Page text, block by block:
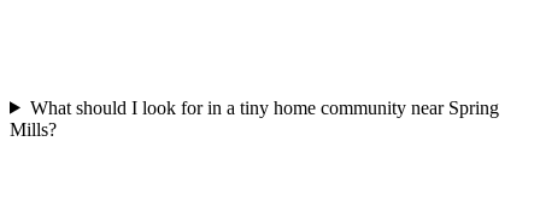
What should I look for in a tiny home community near Spring
Mills?